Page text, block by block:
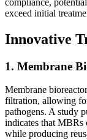
compliance,
exceed initial
Innovative
1. Membrane
Membrane
filtration, allowing
pathogens. A study
indicates that MBRs
while producing